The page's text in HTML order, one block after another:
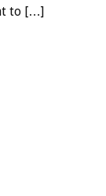
to […]